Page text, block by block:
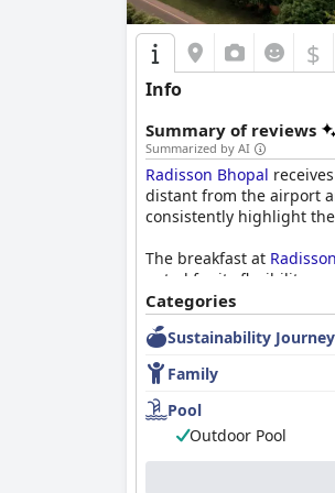
$
Info
Summary of reviews
Summarized by AI
Radisson Bhopal
distant from the airport
consistently highlight
The breakfast at
noted for its flexibility,
experience. The dinner
atmosphere.
The spacious, tastefully
neat and well-
or note standard
The staff atRadisson
commended for their
accommodating
Categories
Sustainability Journey
Family
Pool
Outdoor Pool